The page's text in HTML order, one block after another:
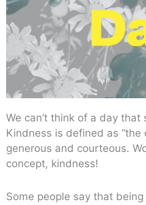
We can’t think of a day
Kindness is defined as
generous and courteous.
concept, kindness!
Some people say that